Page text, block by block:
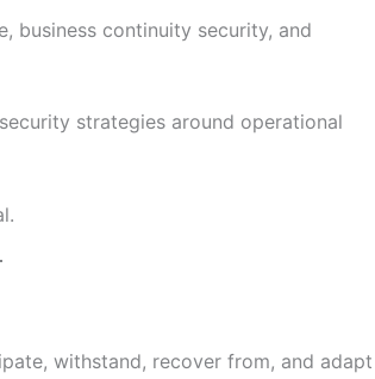
business continuity security, and
strategies around operational
withstand, recover from, and adapt